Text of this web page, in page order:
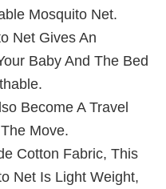
Mosquito Net.
Net Gives An
Baby And The Bed
Become A Travel
Move.
Cotton Fabric, This
Net Is Light Weight,